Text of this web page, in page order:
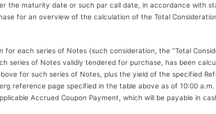
the maturity date or such par call date, in accordance with
for an overview of the calculation of the Total
for each series of Notes (such consideration, the “Total
series of Notes validly tendered for purchase, has been
for such series of Notes, plus the yield of the specified
reference page specified in the table above as of 10:00
Accrued Coupon Payment, which will be payable in